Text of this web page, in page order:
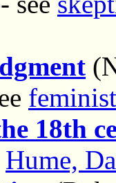
18th
Hume,